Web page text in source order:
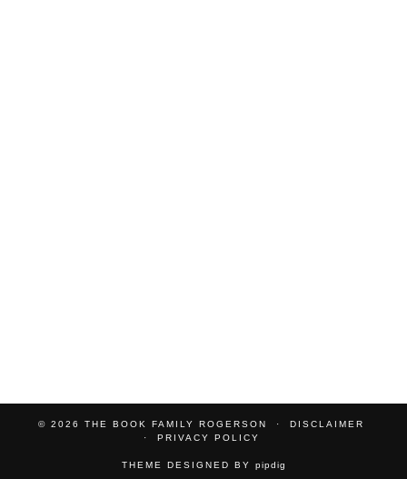
© 2026 THE BOOK FAMILY ROGERSON
DISCLAIMER
PRIVACY POLICY
THEME DESIGNED BY pipdig